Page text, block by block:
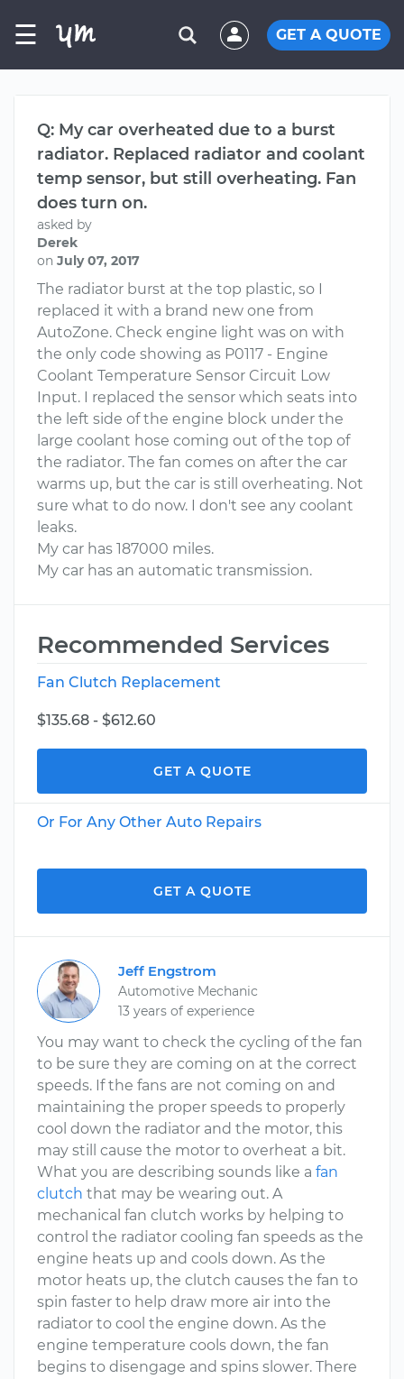
☰ GET A QUOTE
Q: My car overheated due to a burst
radiator. Replaced radiator and coolant
temp sensor, but still overheating. Fan
does turn on.
asked by
Derek
on July 07, 2017
The radiator burst at the top plastic, so I
replaced it with a brand new one from
AutoZone. Check engine light was on with
the only code showing as P0117 - Engine
Coolant Temperature Sensor Circuit Low
Input. I replaced the sensor which seats into
the left side of the engine block under the
large coolant hose coming out of the top of
the radiator. The fan comes on after the car
warms up, but the car is still overheating. Not
sure what to do now. I don't see any coolant
leaks.
My car has 187000 miles.
My car has an automatic transmission.
Recommended Services
Fan Clutch Replacement
$135.68 - $612.60
GET A QUOTE
Or For Any Other Auto Repairs
GET A QUOTE
Jeff Engstrom
Automotive Mechanic
13 years of experience
You may want to check the cycling of the fan
to be sure they are coming on at the correct
speeds. If the fans are not coming on and
maintaining the proper speeds to properly
cool down the radiator and the motor, this
may still cause the motor to overheat a bit.
What you are describing sounds like a fan
clutch that may be wearing out. A
mechanical fan clutch works by helping to
control the radiator cooling fan speeds as the
engine heats up and cools down. As the
motor heats up, the clutch causes the fan to
spin faster to help draw more air into the
radiator to cool the engine down. As the
engine temperature cools down, the fan
begins to disengage and spins slower. There